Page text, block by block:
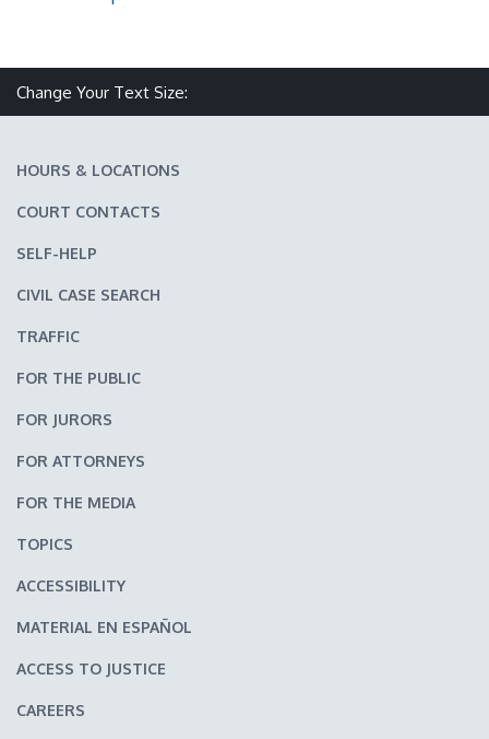
Change Your Text Size:
HOURS & LOCATIONS
COURT CONTACTS
SELF-HELP
CIVIL CASE SEARCH
TRAFFIC
FOR THE PUBLIC
FOR JURORS
FOR ATTORNEYS
FOR THE MEDIA
TOPICS
ACCESSIBILITY
MATERIAL EN ESPAÑOL
ACCESS TO JUSTICE
CAREERS